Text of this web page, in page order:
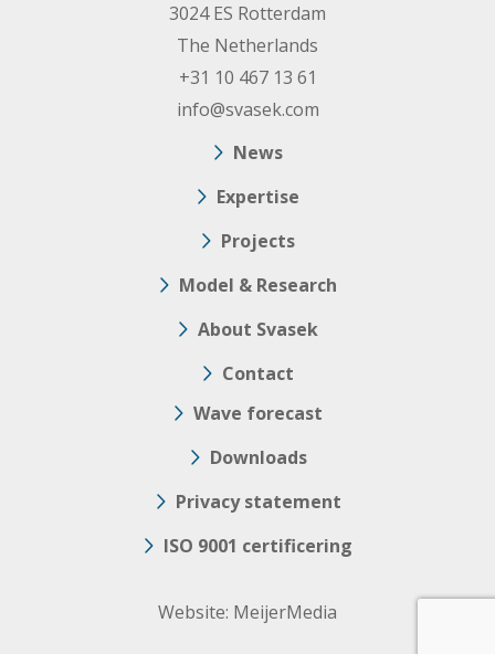
3024 ES Rotterdam
The Netherlands
+31 10 467 13 61
info@svasek.com
News
Expertise
Projects
Model & Research
About Svasek
Contact
Wave forecast
Downloads
Privacy statement
ISO 9001 certificering
Website: MeijerMedia